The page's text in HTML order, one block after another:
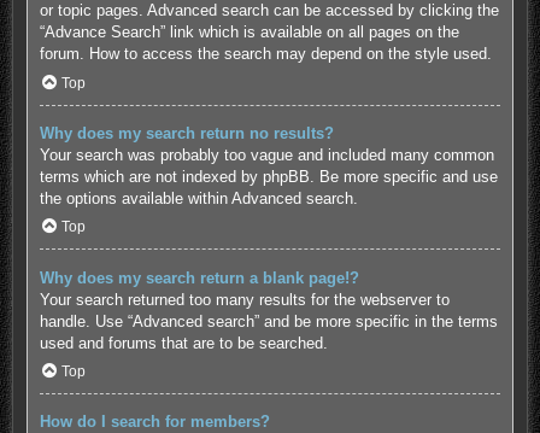
or topic pages. Advanced search can be accessed by clicking the
“Advance Search” link which is available on all pages on the
forum. How to access the search may depend on the style used.
Top
Why does my search return no results?
Your search was probably too vague and included many common
terms which are not indexed by phpBB. Be more specific and use
the options available within Advanced search.
Top
Why does my search return a blank page!?
Your search returned too many results for the webserver to
handle. Use “Advanced search” and be more specific in the terms
used and forums that are to be searched.
Top
How do I search for members?